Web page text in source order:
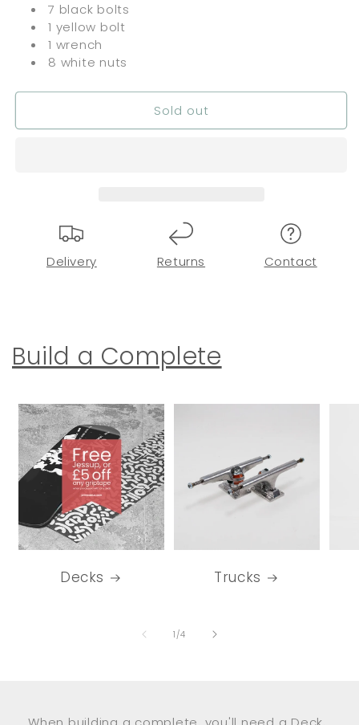
7 black bolts
1 yellow bolt
1 wrench
8 white nuts
Sold out
Delivery Returns Contact
Build a Complete
Decks Trucks
1 /of
4